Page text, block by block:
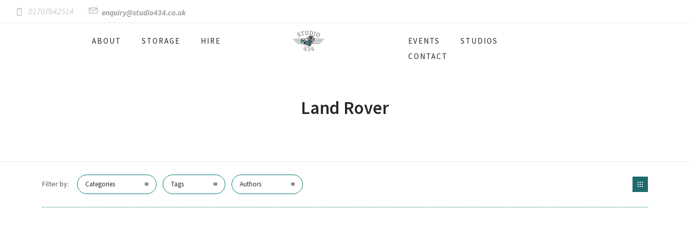
01707642514 enquiry@studio434.co.uk
ABOUT STORAGE HIRE EVENTS
STUDIOS
CONTACT
Land Rover
Filter by: Categories Tags Authors